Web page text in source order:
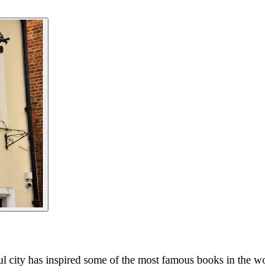
has inspired some of the most famous books in the